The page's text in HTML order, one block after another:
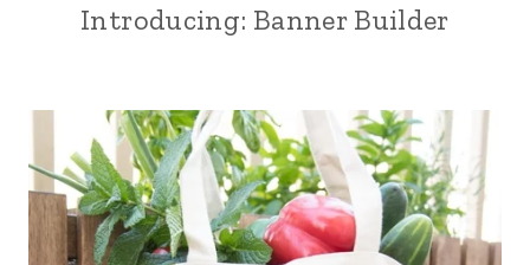
Introducing: Banner Builder